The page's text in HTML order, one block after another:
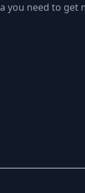
you need to get